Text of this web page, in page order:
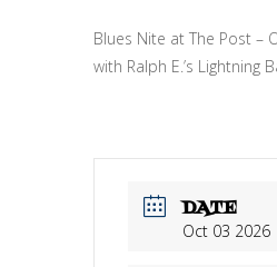
Blues Nite at The Post –
with Ralph E.’s Lightning
DATE
Oct 03 2026